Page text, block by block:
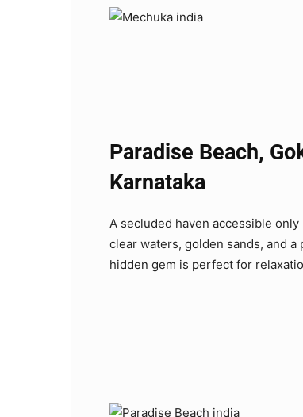
Paradise Beach,
Karnataka
A secluded haven accessible
clear waters, golden sands, and
hidden gem is perfect for